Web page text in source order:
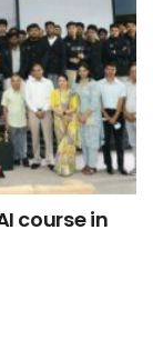
course in